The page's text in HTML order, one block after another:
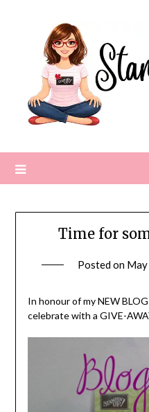
Time for
Posted on
In honour of my NEW
celebrate with a GIVE-